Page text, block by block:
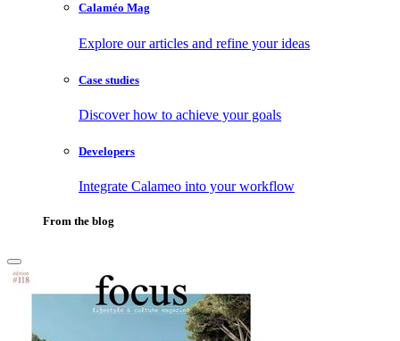
Calaméo Mag
Explore our articles and refine your ideas
Case studies
Discover how to achieve your goals
Developers
Integrate Calameo into your workflow
From the blog